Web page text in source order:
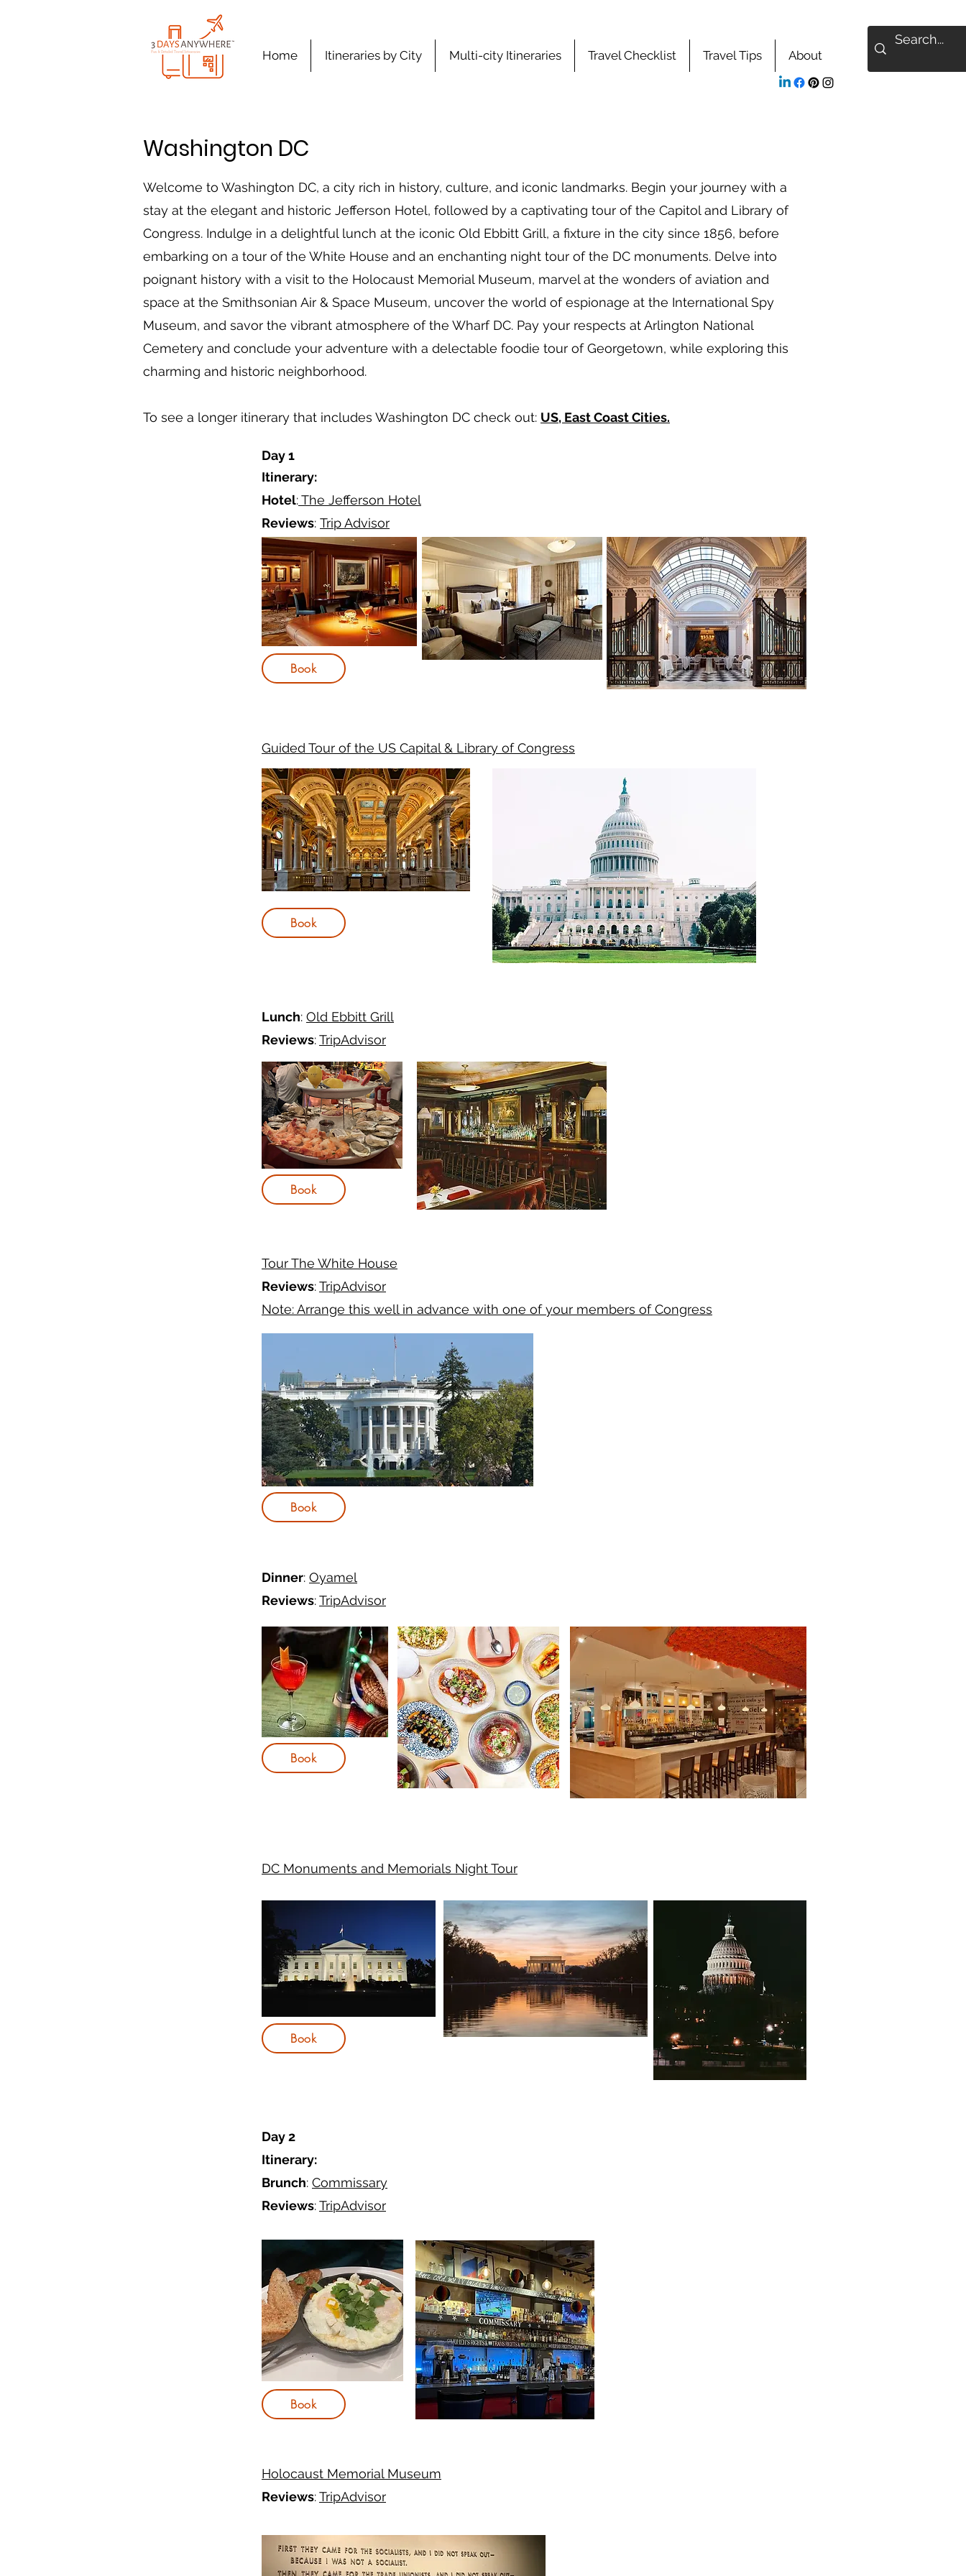
Home Itineraries by City Multi-city Itineraries Travel Checklist Travel Tips About
Washington DC
Welcome to Washington DC, a city rich in history, culture, and iconic landmarks. Begin your journey with a
stay at the elegant and historic Jefferson Hotel, followed by a captivating tour of the Capitol and Library of
Congress. Indulge in a delightful lunch at the iconic Old Ebbitt Grill, a fixture in the city since 1856, before
embarking on a tour of the White House and an enchanting night tour of the DC monuments. Delve into
poignant history with a visit to the Holocaust Memorial Museum, marvel at the wonders of aviation and
space at the Smithsonian Air & Space Museum, uncover the world of espionage at the International Spy
Museum, and savor the vibrant atmosphere of the Wharf DC. Pay your respects at Arlington National
Cemetery and conclude your adventure with a delectable foodie tour of Georgetown, while exploring this
charming and historic neighborhood.
To see a longer itinerary that includes Washington DC check out: US, East Coast Cities.
Day 1
Itinerary:
Hotel:The Jefferson Hotel
Reviews: Trip Advisor
Guided Tour of the US Capital & Library of Congress
Lunch: Old Ebbitt Grill
Reviews:TripAdvisor
Tour The White House
Reviews:TripAdvisor
Note: Arrange this well in advance with one of your members of Congress
Dinner: Oyamel
Reviews:TripAdvisor
DC Monuments and Memorials Night Tour
Day 2
Itinerary:
Brunch: Commissary
Reviews:TripAdvisor
Holocaust Memorial Museum
Reviews:TripAdvisor
Book
Book
Book
Book
Book
Book
Book